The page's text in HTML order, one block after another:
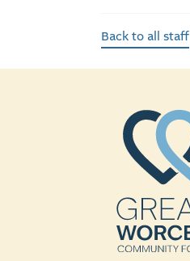
Back to all staff